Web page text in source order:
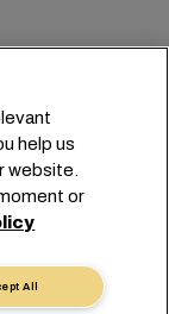
help us
website.
or
All